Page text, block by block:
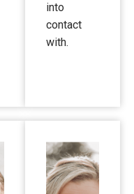
into
contact
with.